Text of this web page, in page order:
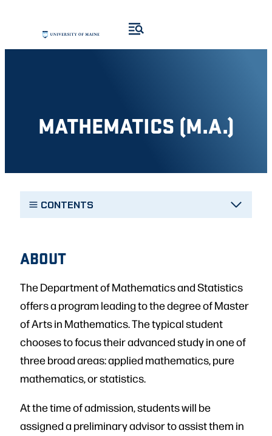
content
MATHEMATICS (M.A.)
CONTENTS
ABOUT
The Department of Mathematics and Statistics
offers a program leading to the degree of Master
of Arts in Mathematics. The typical student
chooses to focus their advanced study in one of
three broad areas: applied mathematics, pure
mathematics, or statistics.
At the time of admission, students will be
assigned a preliminary advisor to assist them in